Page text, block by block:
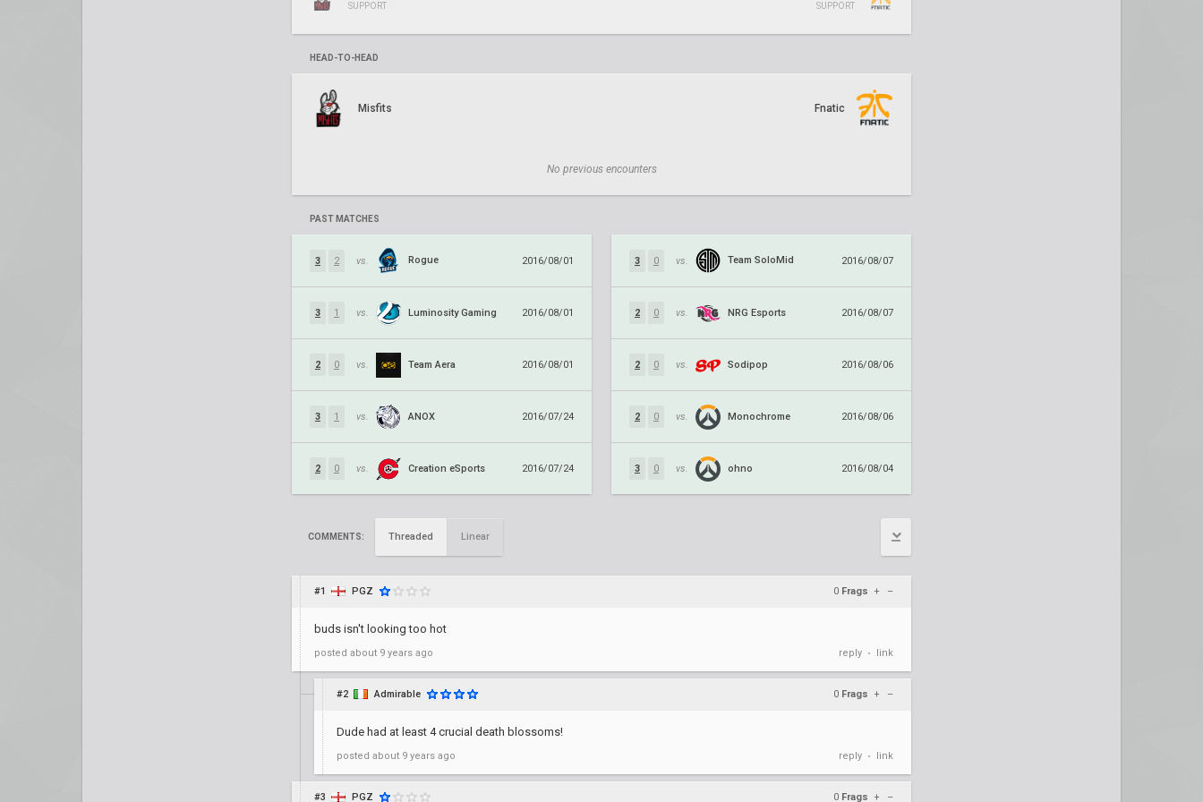
SUPPORT SUPPORT
HEAD-TO-HEAD
Misfits Fnatic
No previous encounters
PAST MATCHES
3 2 vs. Rogue 2016/08/01
3 1 vs. Luminosity Gaming 2016/08/01
2 0 vs. Team Aera 2016/08/01
3 1 vs. ANOX 2016/07/24
2 0 vs. Creation eSports 2016/07/24
3 0 vs. Team SoloMid 2016/08/07
2 0 vs. NRG Esports 2016/08/07
2 0 vs. Sodipop 2016/08/06
2 0 vs. Monochrome 2016/08/06
3 0 vs. ohno 2016/08/04
COMMENTS: Threaded Linear
#1 PGZ 0 Frags + –
buds isn't looking too hot
posted about 9 years ago reply • link
#2 Admirable 0 Frags + –
Dude had at least 4 crucial death blossoms!
posted about 9 years ago reply • link
#3 PGZ 0 Frags + –